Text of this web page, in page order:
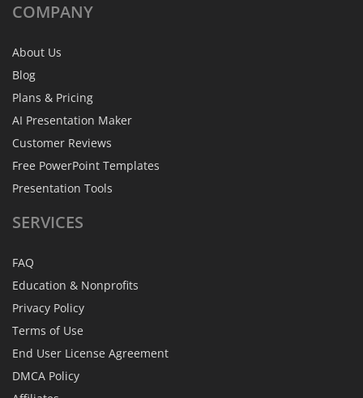
COMPANY
About Us
Blog
Plans & Pricing
AI Presentation Maker
Customer Reviews
Free PowerPoint Templates
Presentation Tools
SERVICES
FAQ
Education & Nonprofits
Privacy Policy
Terms of Use
End User License Agreement
DMCA Policy